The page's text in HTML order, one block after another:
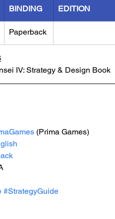
BINDING EDITION
Paperback
IV: Strategy & Design Book
(Prima Games)
#StrategyGuide